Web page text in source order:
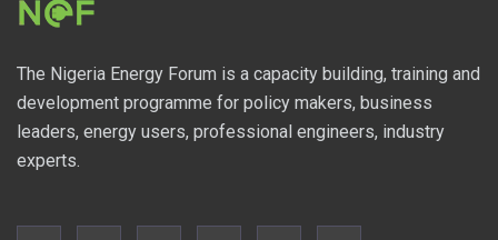
The Nigeria Energy Forum is a capacity building, training and
development programme for policy makers, business
leaders, energy users, professional engineers, industry
experts.